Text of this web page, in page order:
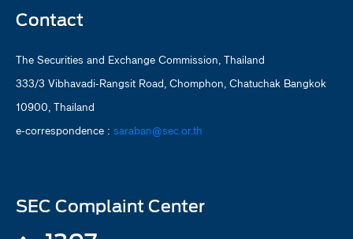
Contact
The Securities and Exchange Commission, Thailand
333/3 Vibhavadi-Rangsit Road, Chomphon, Chatuchak Bangkok
10900, Thailand
e-correspondence : saraban@sec.or.th
SEC Complaint Center